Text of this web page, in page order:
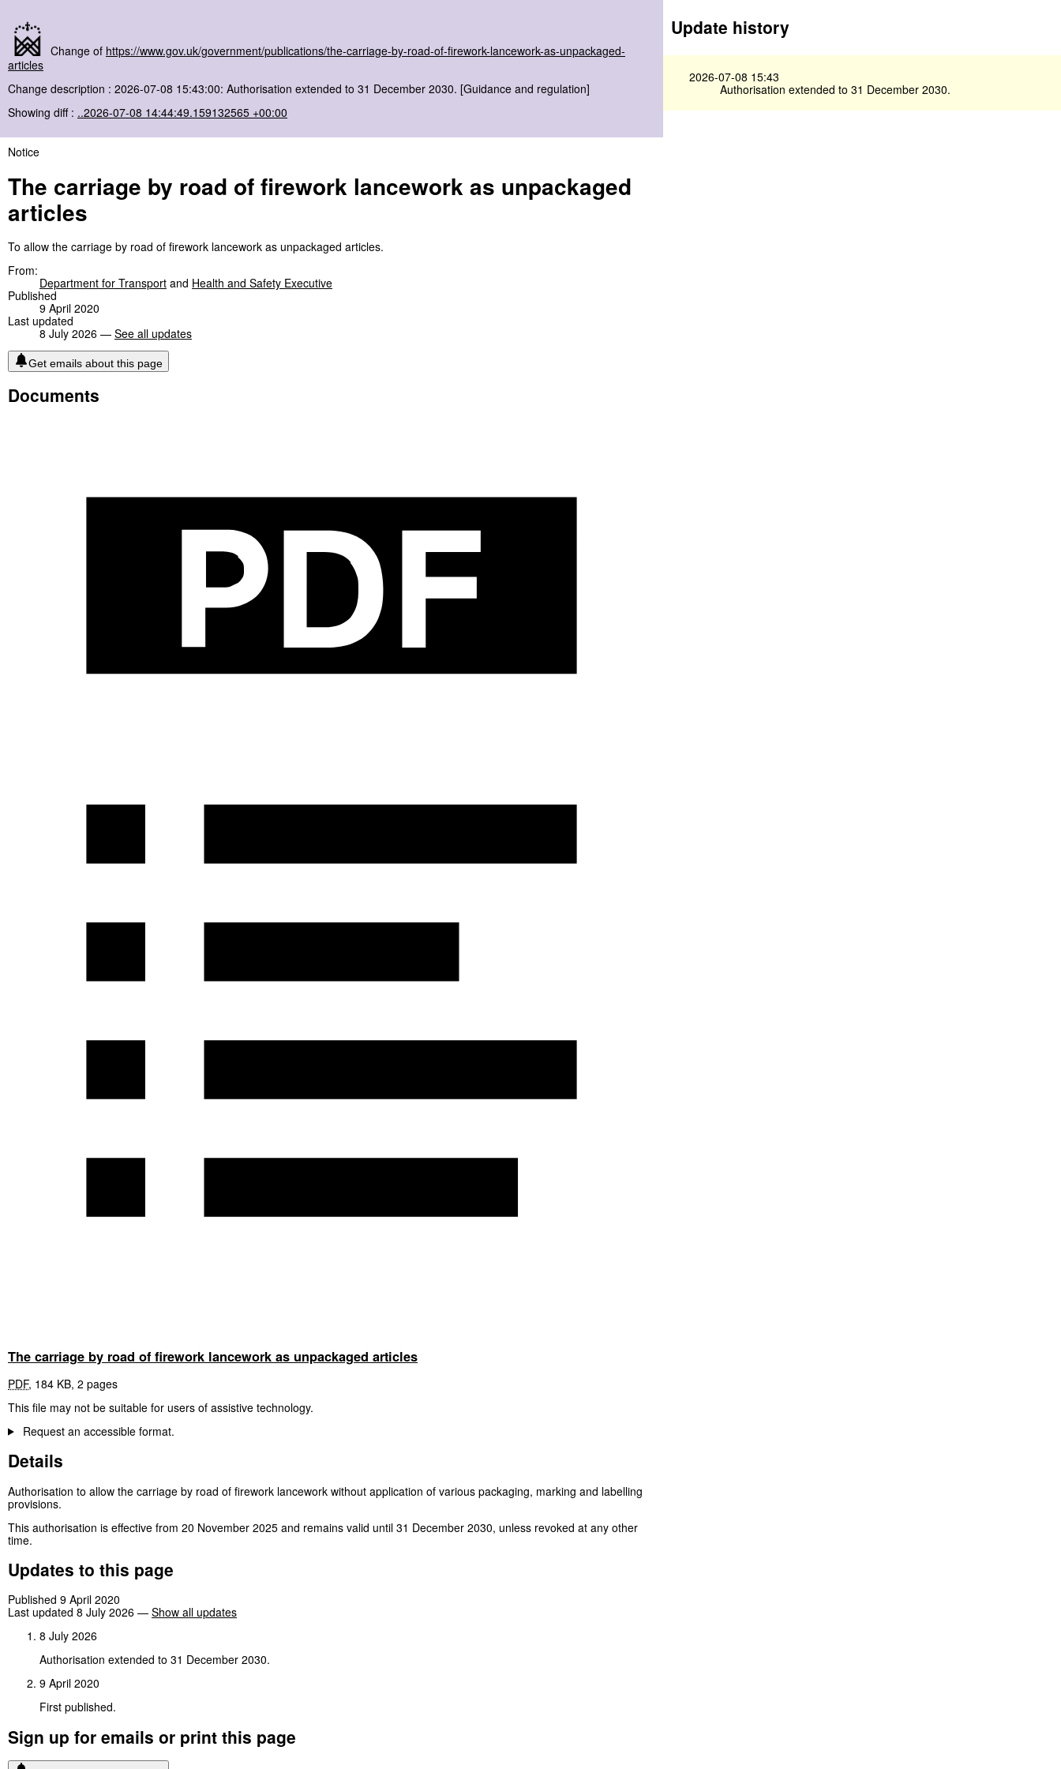
Change of https://www.gov.uk/government/publications/the-carriage-by-road-of-firework-lancework-as-unpackaged-
articles
Change description : 2026-07-08 15:43:00: Authorisation extended to 31 December 2030. [Guidance and regulation]
Showing diff : ..2026-07-08 14:44:49.159132565 +00:00
Notice
The carriage by road of firework lancework as unpackaged
articles
To allow the carriage by road of firework lancework as unpackaged articles.
From:
Department for Transport and Health and Safety Executive
Published
9 April 2020
Last updated
8 July 2026 — See all updates
Get emails about this page
Documents
The carriage by road of firework lancework as unpackaged articles
PDF, 184 KB, 2 pages
This file may not be suitable for users of assistive technology.
Request an accessible format.
Details
Authorisation to allow the carriage by road of firework lancework without application of various packaging, marking and labelling
provisions.
This authorisation is effective from 20 November 2025 and remains valid until 31 December 2030, unless revoked at any other
time.
Updates to this page
Published 9 April 2020
Last updated 8 July 2026 — Show all updates
8 July 2026
Authorisation extended to 31 December 2030.
9 April 2020
First published.
Sign up for emails or print this page
Update history
2026-07-08 15:43
Authorisation extended to 31 December 2030.